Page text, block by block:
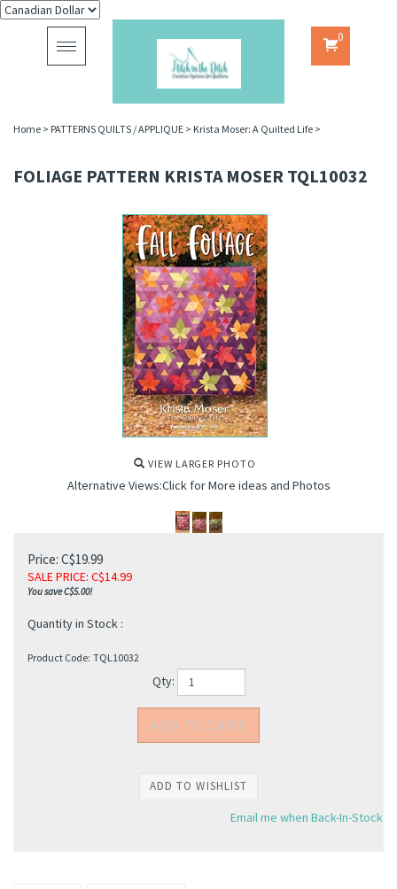
Toggle
navigation
0
Home > PATTERNS QUILTS / APPLIQUE > Krista Moser: A Quilted Life >
FOLIAGE PATTERN KRISTA MOSER TQL10032
VIEW LARGER PHOTO
Alternative Views:Click for More ideas and Photos
Price: C$19.99
SALE PRICE: C$14.99
You save C$5.00!
Quantity in Stock :
Product Code: TQL10032
Qty:
Email me when Back-In-Stock